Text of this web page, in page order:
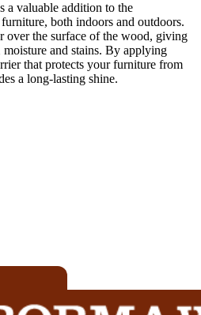
a valuable addition to the
both indoors and outdoors.
over the surface of the wood, giving
and stains. By applying
that protects your furniture from
a long-lasting shine.